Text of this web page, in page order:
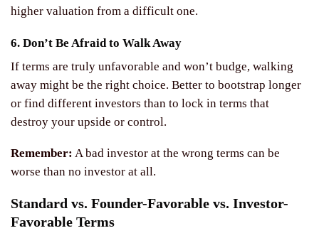
higher valuation from a difficult one.
6. Don’t Be Afraid to Walk Away
If terms are truly unfavorable and won’t budge, walking
away might be the right choice. Better to bootstrap longer
or find different investors than to lock in terms that
destroy your upside or control.
Remember: A bad investor at the wrong terms can be
worse than no investor at all.
Standard vs. Founder-Favorable vs. Investor-
Favorable Terms